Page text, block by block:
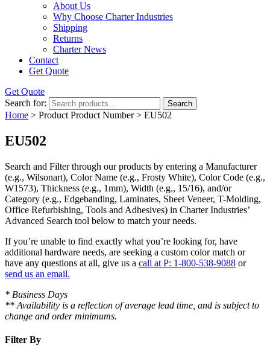
About Us
Why Choose Charter Industries
Shipping
Returns
Charter News
Contact
Get Quote
Get Quote
Search for:
Search
Home > Product Product Number > EU502
EU502
Search and Filterthrough our products by entering a Manufacturer
(e.g., Wilsonart), Color Name (e.g., Frosty White), Color Code (e.g.,
W1573), Thickness (e.g., 1mm), Width (e.g., 15/16), and/or
Category (e.g., Edgebanding, Laminates, Sheet Veneer, T-Molding,
Office Refurbishing, Tools and Adhesives) in Charter Industries’
Advanced Search tool below to match your needs.
If you’re unable to find exactly what you’re looking for, have
additional hardware needs, are seeking a custom color match or
have any questions at all, give us a call at P: 1-800-538-9088 or
send us an email.
* Business Days
** Availability is a reflection of average lead time, and is subject to
change and order minimums.
Filter By